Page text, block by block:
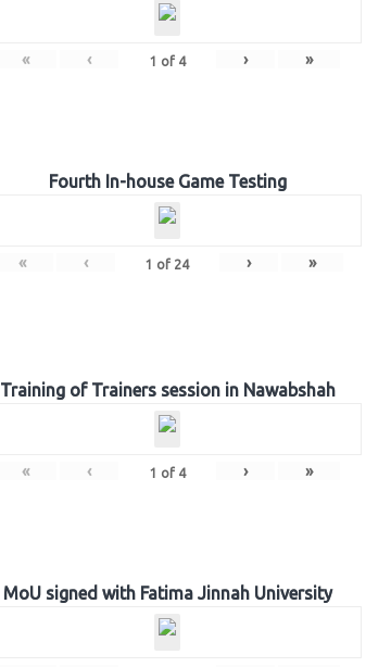
« ‹ 1 of 4 › »
Fourth In-house Game Testing
« ‹ 1 of 24 › »
Training of Trainers session in Nawabshah
« ‹ 1 of 4 › »
MoU signed with Fatima Jinnah University